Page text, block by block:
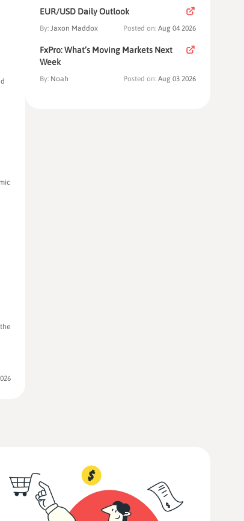
EUR/USD Daily Outlook
By: Jaxon Maddox Posted on: Aug 04 2026
FxPro: What’s Moving Markets Next
Week
By: Noah Posted on: Aug 03 2026